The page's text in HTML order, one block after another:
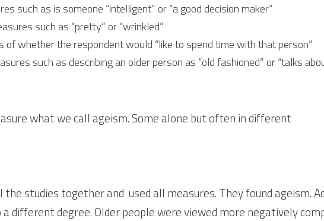
such as is someone “intelligent” or “a good decision maker”
such as “pretty” or “wrinkled”
of whether the respondent would “like to spend time with that person”
such as describing an older person as “old fashioned” or “talks
what we call ageism. Some alone but often in different
studies together and  used all measures. They found ageism.
different degree. Older people were viewed more negatively